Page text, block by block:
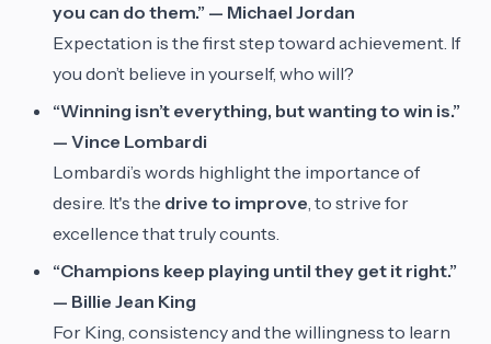
you can do them.” — Michael Jordan
Expectation is the first step toward achievement. If
you don’t believe in yourself, who will?
“Winning isn’t everything, but wanting to win is.”
— Vince Lombardi
Lombardi’s words highlight the importance of
desire. It's the drive to improve, to strive for
excellence that truly counts.
“Champions keep playing until they get it right.”
— Billie Jean King
For King, consistency and the willingness to learn